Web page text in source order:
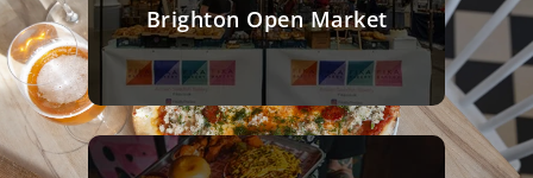
Brighton Open Market